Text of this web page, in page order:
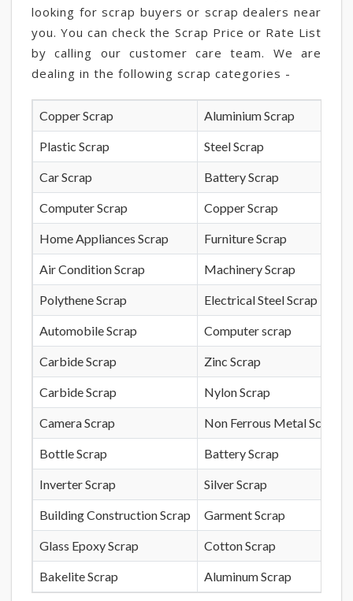
looking for scrap buyers or scrap dealers near
you. You can check the Scrap Price or Rate List
by calling our customer care team. We are
dealing in the following scrap categories -
Copper Scrap Aluminium Scrap
Plastic Scrap Steel Scrap
Car Scrap Battery Scrap
Computer Scrap Copper Scrap
Home Appliances Scrap Furniture Scrap
Air Condition Scrap Machinery Scrap
Polythene Scrap Electrical Steel Scrap
Automobile Scrap Computer scrap
Carbide Scrap Zinc Scrap
Carbide Scrap Nylon Scrap
Camera Scrap Non Ferrous Metal Scrap
Bottle Scrap Battery Scrap
Inverter Scrap Silver Scrap
Building Construction Scrap Garment Scrap
Glass Epoxy Scrap Cotton Scrap
Bakelite Scrap Aluminum Scrap